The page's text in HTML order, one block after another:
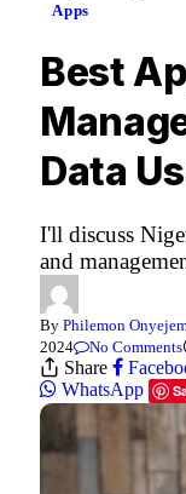
Apps
Best
Data
I'll discuss
and
By Philemon
2024
No Comments
Share
WhatsApp